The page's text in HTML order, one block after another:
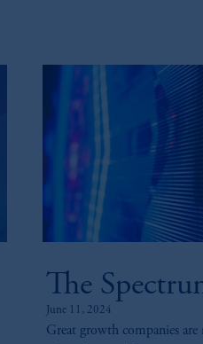
The
June 11, 2024
Great growth companies
as investment advice and
on this website, PGIM, Inc.
related entities.